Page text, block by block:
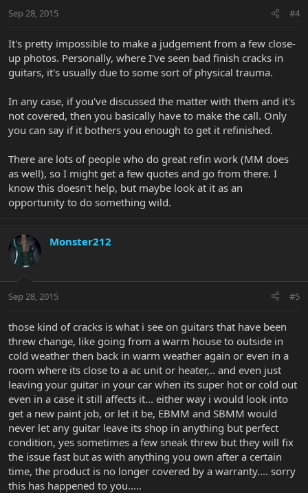
Sep 28, 2015 #4
It's pretty impossible to make a judgement from a few close-
up photos. Personally, where I've seen bad finish cracks in
guitars, it's usually due to some sort of physical trauma.
In any case, if you've discussed the matter with them and it's
not covered, then you basically have to make the call. Only
you can say if it bothers you enough to get it refinished.
There are lots of people who do great refin work (MM does
as well), so I might get a few quotes and go from there. I
know this doesn't help, but maybe look at it as an
opportunity to do something wild.
Monster212
Sep 28, 2015 #5
those kind of cracks is what i see on guitars that have been
threw change, like going from a warm house to outside in
cold weather then back in warm weather again or even in a
room where its close to a ac unit or heater,.. and even just
leaving your guitar in your car when its super hot or cold out
even in a case it still affects it... either way i would look into
get a new paint job, or let it be, EBMM and SBMM would
never let any guitar leave its shop in anything but perfect
condition, yes sometimes a few sneak threw but they will fix
the issue fast but as with anything you own after a certain
time, the product is no longer covered by a warranty.... sorry
this has happened to you.....